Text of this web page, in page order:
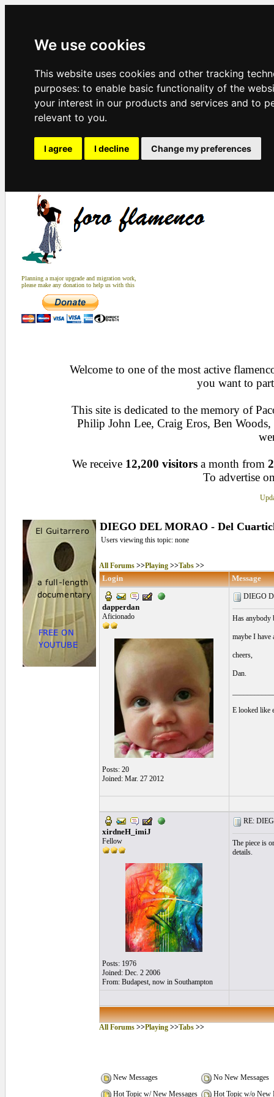
We use cookies
This website uses cookies and other tracking
purposes: to enable basic functionality of the
your interest in our products and services and to
relevant to you.
I agree I decline Change my preferences
Planning a major upgrade and migration work,
please make any donation to help us with this
Welcome to one of the most active
you want to
This site is dedicated to the memory of
Philip John Lee, Craig Eros, Ben
We receive 12,200 visitors a month from
To advertise
DIEGO DEL MORAO - Del
Users viewing this topic: none
All Forums>>Playing>>Tabs>>
Login Message
dapperdan
Aficionado
Posts: 20
Joined: Mar. 27 2012
DIEGO
Has anybody
maybe I have
cheers,
Dan.
E looked like
xirdneH_imiJ
Fellow
Posts: 1976
Joined: Dec. 2 2006
From: Budapest, now in Southampton
RE:
The piece is
details.
All Forums>>Playing>>Tabs>>
New Messages
No New Messages
Hot Topic w/ New Messages
Hot Topic w/o New